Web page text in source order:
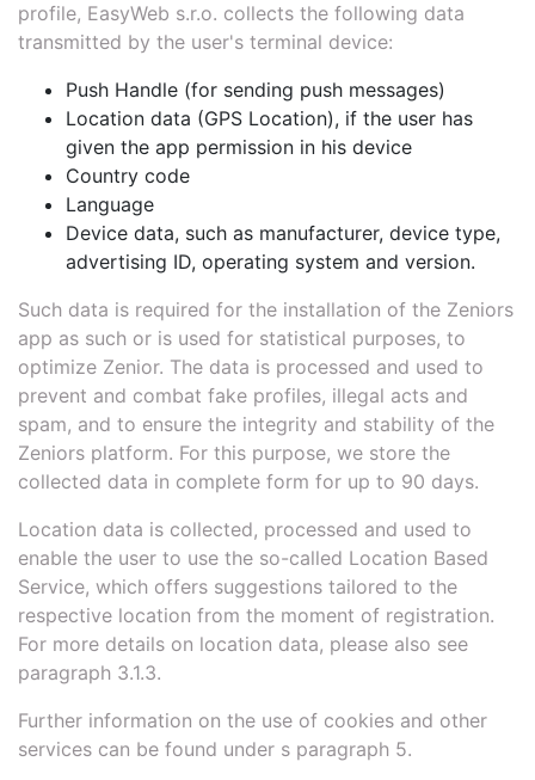
profile, EasyWeb s.r.o. collects the following data
transmitted by the user's terminal device:
Push Handle (for sending push messages)
Location data (GPS Location), if the user has
given the app permission in his device
Country code
Language
Device data, such as manufacturer, device type,
advertising ID, operating system and version.
Such data is required for the installation of the Zeniors
app as such or is used for statistical purposes, to
optimize Zenior. The data is processed and used to
prevent and combat fake profiles, illegal acts and
spam, and to ensure the integrity and stability of the
Zeniors platform. For this purpose, we store the
collected data in complete form for up to 90 days.
Location data is collected, processed and used to
enable the user to use the so-called Location Based
Service, which offers suggestions tailored to the
respective location from the moment of registration.
For more details on location data, please also see
paragraph 3.1.3.
Further information on the use of cookies and other
services can be found under s paragraph 5.